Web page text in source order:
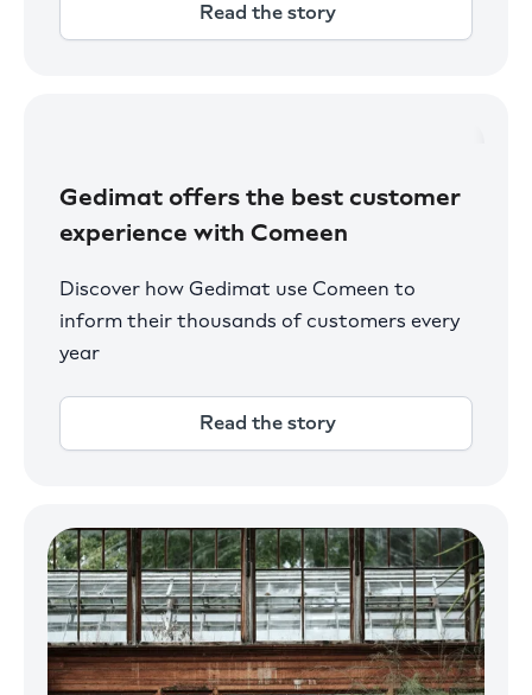
Read the story
Gedimat offers the best customer
experience with Comeen
Discover how Gedimat use Comeen to
inform their thousands of customers every
year
Read the story